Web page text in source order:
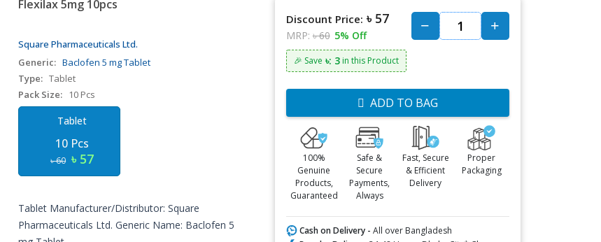
Flexilax 5mg 10pcs
Square Pharmaceuticals Ltd.
Generic: Baclofen 5 mg Tablet
Type: Tablet
Pack Size:
10 Pcs
Tablet
10 Pcs
৳ 60 ৳ 57
Tablet Manufacturer/Distributor: Square
Pharmaceuticals Ltd. Generic Name: Baclofen 5
Discount Price: ৳ 57
MRP: ৳ 60 5% Off
🎉 Save ৳: 3in this Product
ADD TO BAG
100%
Genuine
Products,
Guaranteed
Safe &
Secure
Payments,
Always
Fast, Secure
& Efficient
Delivery
Proper
Packaging
Cash on Delivery - All over Bangladesh